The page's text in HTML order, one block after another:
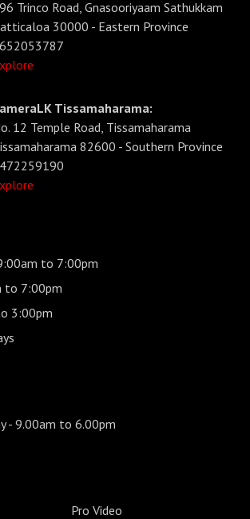
Trinco Road, Gnasooriyaam Sathukkam
30000 - Eastern Province
Tissamaharama:
12 Temple Road, Tissamaharama
82600 - Southern Province
to 7:00pm
to 7:00pm
3:00pm
- 9.00am to 6.00pm
Pro Video